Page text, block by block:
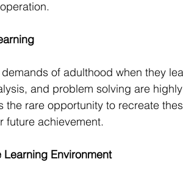
of adulthood when they
and problem solving are
the rare opportunity to recreate
future achievement.
Environment